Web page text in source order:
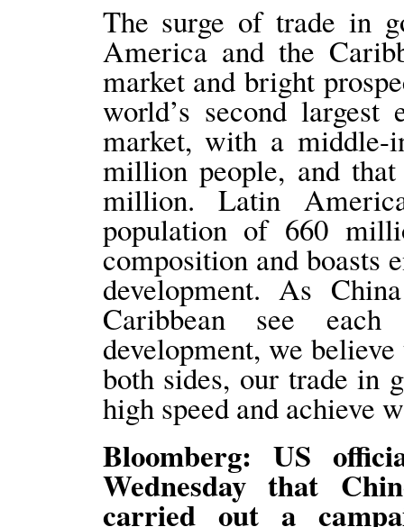
The surge of trade in
America and the
market and bright
world’s second largest
market, with a middle-
million people, and
million. Latin
population of 660
composition and boasts
development. As
Caribbean see
development, we
both sides, our trade in
high speed and achieve
Bloomberg: US
Wednesday that
carried out a